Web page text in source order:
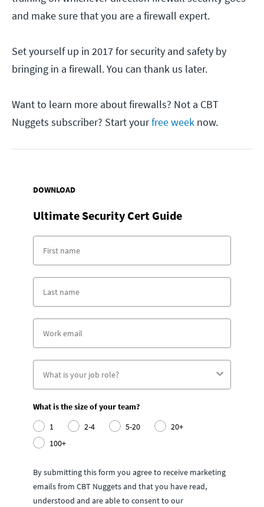
and make sure that you are a firewall expert.
Set yourself up in 2017 for security and safety by
bringing in a firewall. You can thank us later.
Want to learn more about firewalls? Not a CBT
Nuggets subscriber? Start yourfree week now.
DOWNLOAD
Ultimate Security Cert Guide
What is the size of your team?
1
2-4 5-20
20+
100+
By submitting this form you agree to receive marketing
emails from CBT Nuggets and that you have read,
understood and are able to consent to our